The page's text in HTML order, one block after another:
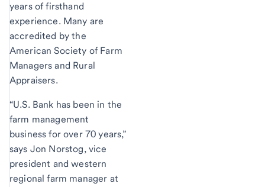
years of firsthand
experience. Many are
accredited by the
American Society of Farm
Managers and Rural
Appraisers.
“U.S. Bank has been in the
farm management
business for over 70 years,”
says Jon Norstog, vice
president and western
regional farm manager at